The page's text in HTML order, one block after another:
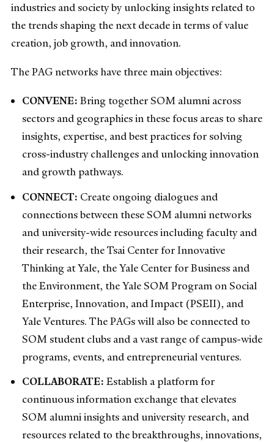
industries and society by unlocking insights related to
the trends shaping the next decade in terms of value
creation, job growth, and innovation.
The PAG networks have three main objectives:
CONVENE: Bring together SOM alumni across
sectors and geographies in these focus areas to share
insights, expertise, and best practices for solving
cross-industry challenges and unlocking innovation
and growth pathways.
CONNECT: Create ongoing dialogues and
connections between these SOM alumni networks
and university-wide resources including faculty and
their research, the Tsai Center for Innovative
Thinking at Yale, the Yale Center for Business and
the Environment, the Yale SOM Program on Social
Enterprise, Innovation, and Impact (PSEII), and
Yale Ventures. The PAGs will also be connected to
SOM student clubs and a vast range of campus-wide
programs, events, and entrepreneurial ventures.
COLLABORATE:Establish a platform for
continuous information exchange that elevates
SOM alumni insights and university research, and
resources related to the breakthroughs, innovations,